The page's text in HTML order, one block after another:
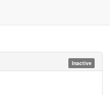
Inactive